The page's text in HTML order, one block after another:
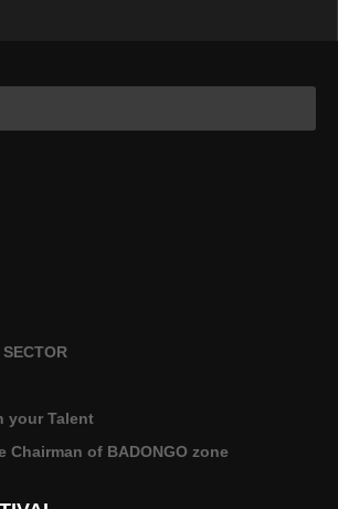
your Talent
Chairman of BADONGO zone